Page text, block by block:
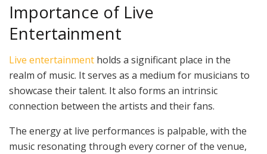
Importance of Live
Entertainment
Live entertainment holds a significant place in the
realm of music. It serves as a medium for musicians to
showcase their talent. It also forms an intrinsic
connection between the artists and their fans.
The energy at live performances is palpable, with the
music resonating through every corner of the venue,